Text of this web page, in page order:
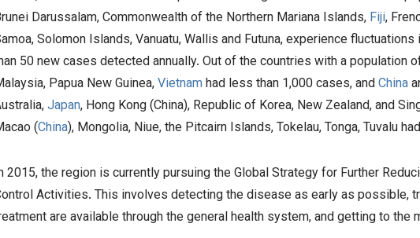
Darussalam, Commonwealth of the Northern Mariana Islands, Fiji,
Solomon Islands, Vanuatu, Wallis and Futuna, experience
50 new cases detected annually. Out of the countries with a population
Papua New Guinea,Vietnamhad less than 1,000 cases, andChina
Japan, Hong Kong (China), Republic of Korea, New Zealand, and
(China), Mongolia, Niue, the Pitcairn Islands, Tokelau, Tonga, Tuvalu
2015, the region is currently pursuing theGlobal Strategy for Further
Activities. This involves detecting the disease as early as possible,
are available through the general health system, and getting to